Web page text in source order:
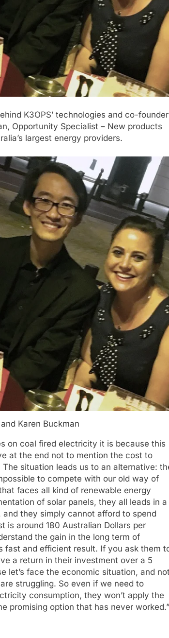
K3OPS’ technologies and co-
Opportunity Specialist – New products
largest energy providers.
Karen Buckman
on coal fired electricity it is because this
at the end not to mention the cost to
situation leads us to an alternative:
to compete with our old way of
faces all kind of renewable energy
of solar panels, they all leads in a
they simply cannot afford to spend
is around 180 Australian Dollars per
the gain in the long term of
fast and efficient result. If you ask them
a return in their investment over a 5
let’s face the economic situation, and not
struggling. So even if we need to
consumption, they won’t apply the
promising option that has never worked.”